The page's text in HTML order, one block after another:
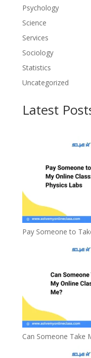
Psychology
Science
Services
Sociology
Statistics
Uncategorized
Latest
Pay Someone to
Can Someone Take